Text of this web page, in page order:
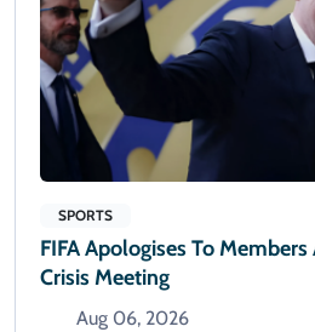
SPORTS
FIFA Apologises To
Crisis Meeting
Aug 06, 2026